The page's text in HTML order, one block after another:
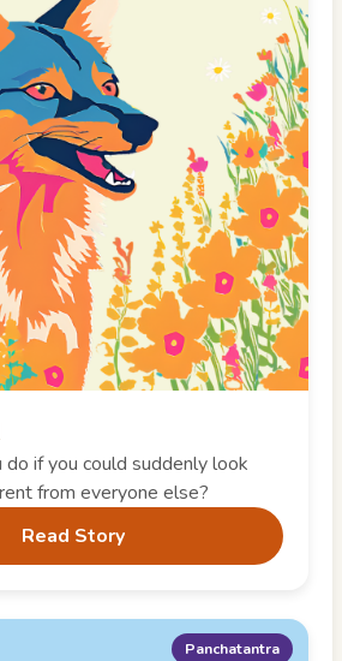
if you could suddenly look
from everyone else?
Read Story
Panchatantra